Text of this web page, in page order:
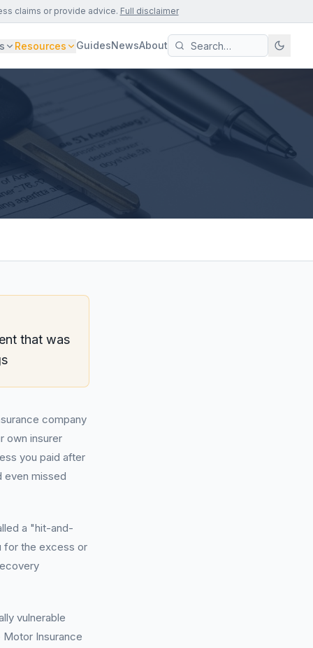
claims or provide advice. Full disclaimer
Resources GuidesNewsAbout
that was
company
own insurer
you paid after
even missed
a "hit-and-
for the excess or
vulnerable
Insurance